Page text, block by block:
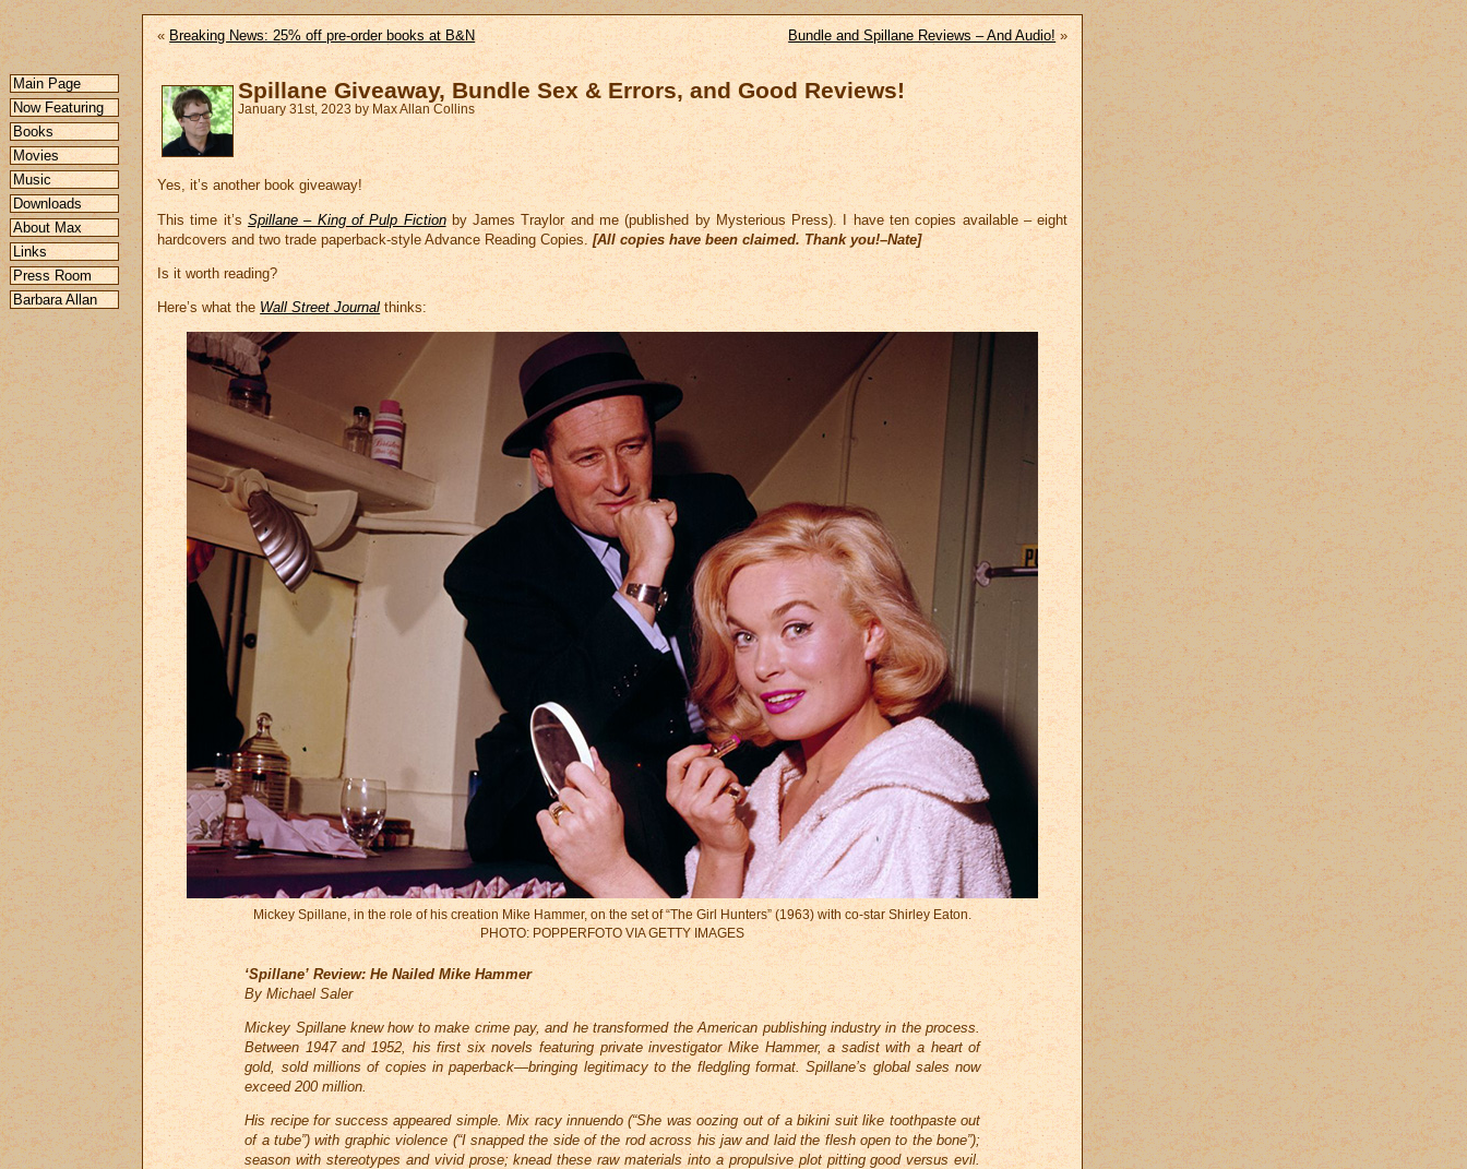
Main Page
Now Featuring
Books
Movies
Music
Downloads
About Max
Links
Press Room
Barbara Allan
« Breaking News: 25% off pre-order books at B&N Bundle and Spillane Reviews – And Audio! »
Spillane Giveaway, Bundle Sex & Errors, and Good Reviews!
January 31st, 2023 by Max Allan Collins
Yes, it’s another book giveaway!
This time it’sSpillane – King of Pulp Fictionby James Traylor and me (published by Mysterious Press). I have ten copies available – eight
hardcovers and two trade paperback-style Advance Reading Copies.[All copies have been claimed. Thank you!–Nate]
Is it worth reading?
Here’s what the Wall Street Journal thinks:
Mickey Spillane, in the role of his creation Mike Hammer, on the set of “The Girl Hunters” (1963) with co-star Shirley Eaton.
PHOTO: POPPERFOTO VIA GETTY IMAGES
‘Spillane’ Review: He Nailed Mike Hammer
By Michael Saler
Mickey Spillane knew how to make crime pay, and he transformed the American publishing industry in the process.
Between 1947 and 1952, his first six novels featuring private investigator Mike Hammer, a sadist with a heart of
gold, sold millions of copies in paperback—bringing legitimacy to the fledgling format. Spillane’s global sales now
exceed 200 million.
His recipe for success appeared simple. Mix racy innuendo (“She was oozing out of a bikini suit like toothpaste out
of a tube”) with graphic violence (“I snapped the side of the rod across his jaw and laid the flesh open to the bone”);
season with stereotypes and vivid prose; knead these raw materials into a propulsive plot pitting good versus evil.